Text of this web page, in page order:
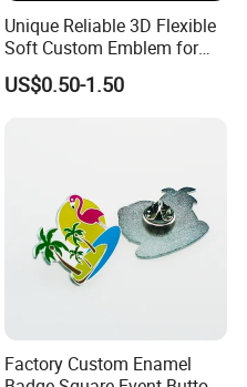
Unique Reliable 3D Flexible
Soft Custom Emblem for
Automotive Accessories
US$0.50-1.50
Factory Custom Enamel